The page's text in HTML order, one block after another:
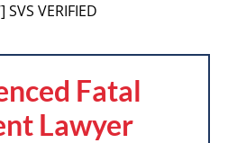
SVS VERIFIED
Fatal
Lawyer